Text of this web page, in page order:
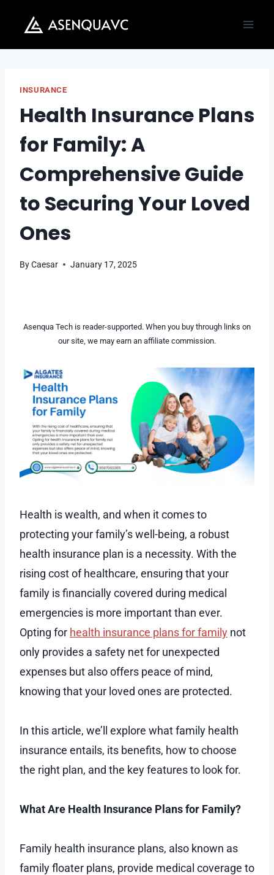
content
INSURANCE
Health Insurance Plans
for Family: A
Comprehensive Guide
to Securing Your Loved
Ones
ByCaesar January 17, 2025
Asenqua Tech is reader-supported. When you buy through links on
our site, we may earn an affiliate commission.
Health is wealth, and when it comes to
protecting your family’s well-being, a robust
health insurance plan is a necessity. With the
rising cost of healthcare, ensuring that your
family is financially covered during medical
emergencies is more important than ever.
Opting for health insurance plans for family not
only provides a safety net for unexpected
expenses but also offers peace of mind,
knowing that your loved ones are protected.
In this article, we’ll explore what family health
insurance entails, its benefits, how to choose
the right plan, and the key features to look for.
What Are Health Insurance Plans for Family?
Family health insurance plans, also known as
family floater plans, provide medical coverage to